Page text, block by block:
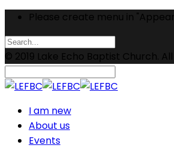
Please create menu in
© 2019 Lake Echo Baptist Church.
I am new
About us
Events